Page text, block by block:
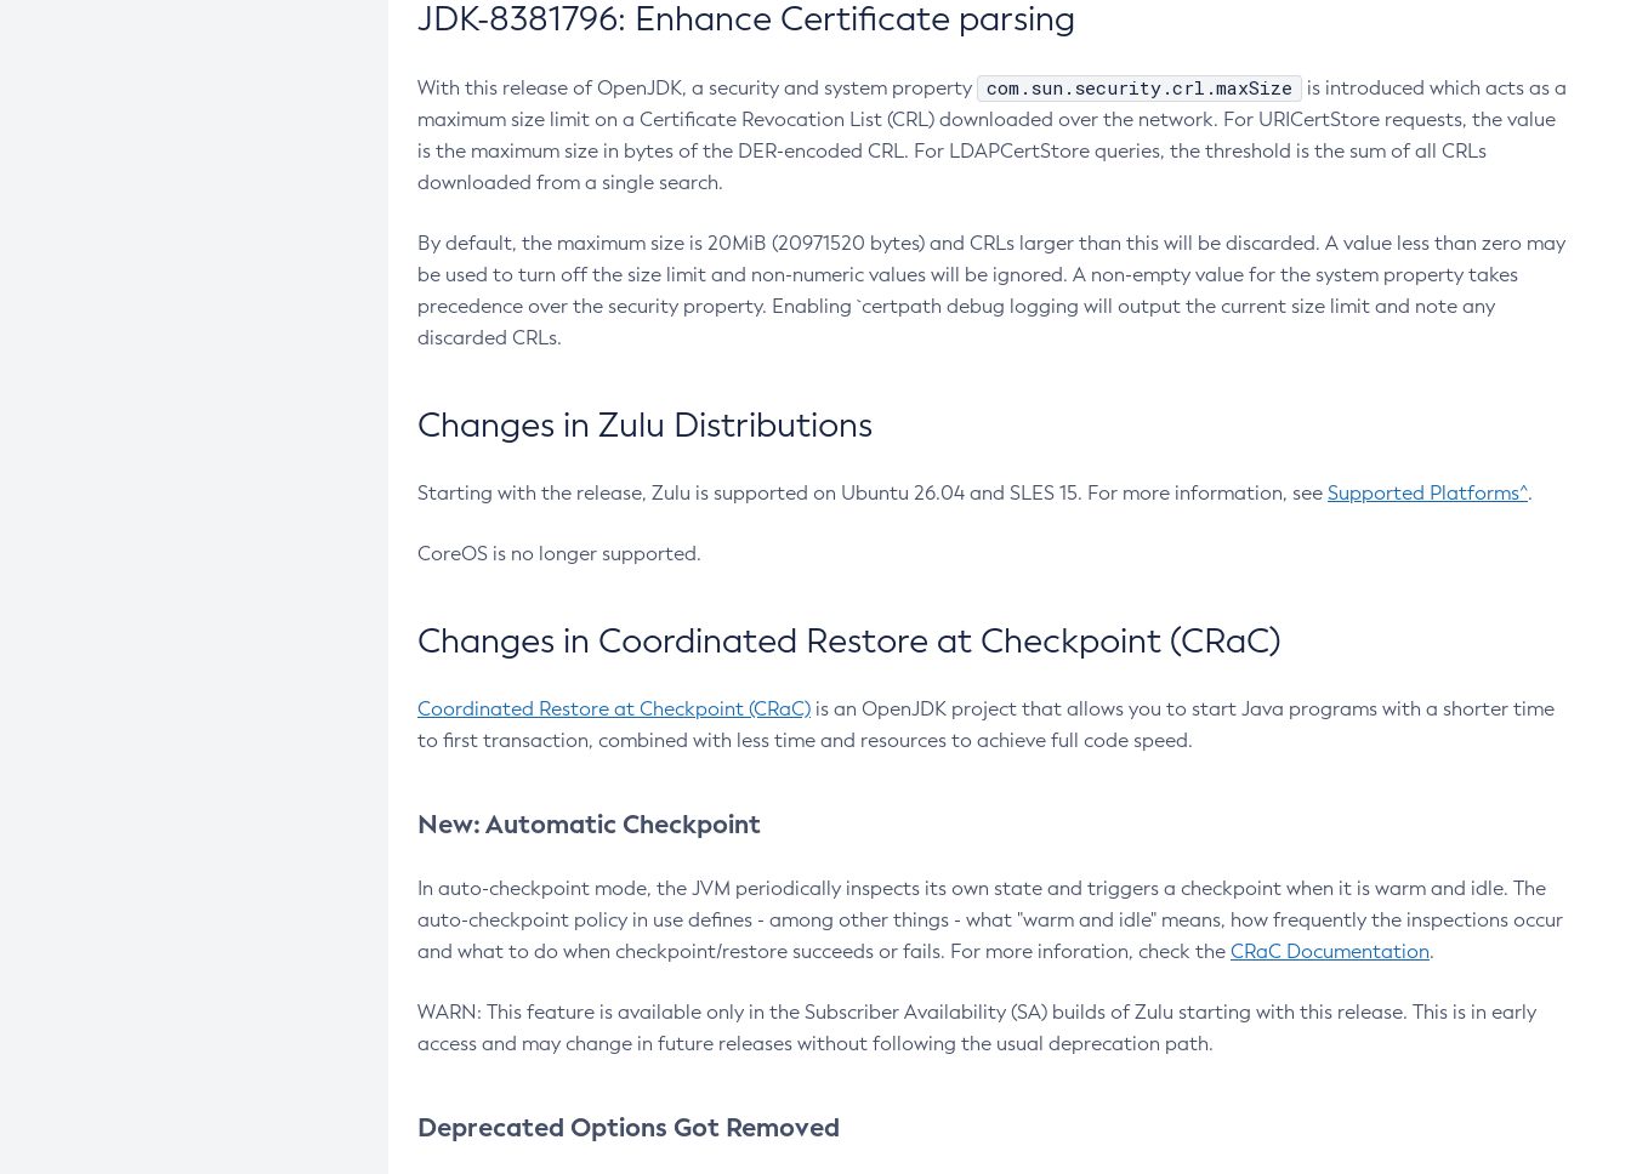
JDK-8381796: Enhance Certificate parsing
With this release of OpenJDK, a security and system property com.sun.security.crl.maxSize
is introduced which acts as a
maximum size limit on a Certificate Revocation List (CRL) downloaded over the network. For URICertStore requests, the value
is the maximum size in bytes of the DER-encoded CRL. For LDAPCertStore queries, the threshold is the sum of all CRLs
downloaded from a single search.
By default, the maximum size is 20MiB (20971520 bytes) and CRLs larger than this will be discarded. A value less than zero may
be used to turn off the size limit and non-numeric values will be ignored. A non-empty value for the system property takes
precedence over the security property. Enabling `certpath debug logging will output the current size limit and note any
discarded CRLs.
Changes in Zulu Distributions
Starting with the release, Zulu is supported on Ubuntu 26.04 and SLES 15. For more information, see Supported Platforms^.
CoreOS is no longer supported.
Changes in Coordinated Restore at Checkpoint (CRaC)
Coordinated Restore at Checkpoint (CRaC) is an OpenJDK project that allows you to start Java programs with a shorter time
to first transaction, combined with less time and resources to achieve full code speed.
New: Automatic Checkpoint
In auto-checkpoint mode, the JVM periodically inspects its own state and triggers a checkpoint when it is warm and idle. The
auto-checkpoint policy in use defines - among other things - what "warm and idle" means, how frequently the inspections occur
and what to do when checkpoint/restore succeeds or fails. For more inforation, check the CRaC Documentation.
WARN: This feature is available only in the Subscriber Availability (SA) builds of Zulu starting with this release. This is in early
access and may change in future releases without following the usual deprecation path.
Deprecated Options Got Removed